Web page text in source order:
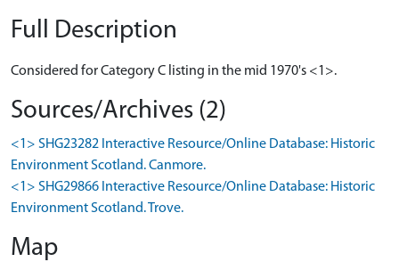
Full Description
Considered for Category C listing in the mid 1970's <1>.
Sources/Archives (2)
<1> SHG23282 Interactive Resource/Online Database: Historic
Environment Scotland. Canmore.
<1> SHG29866 Interactive Resource/Online Database: Historic
Environment Scotland. Trove.
Map